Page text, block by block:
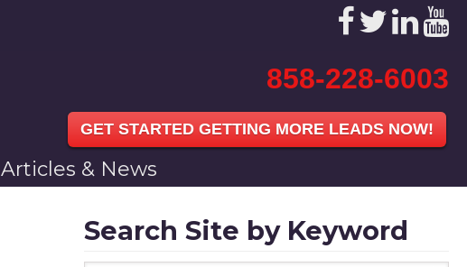
858-228-6003
GET STARTED GETTING MORE LEADS NOW!
Articles & News
Search Site by Keyword